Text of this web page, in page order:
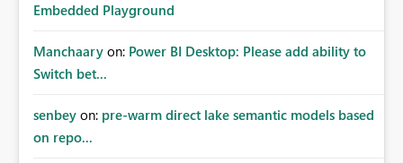
Embedded Playground
Manchaary on: Power BI Desktop: Please add ability to
Switch bet...
senbey on: pre-warm direct lake semantic models based
on repo...